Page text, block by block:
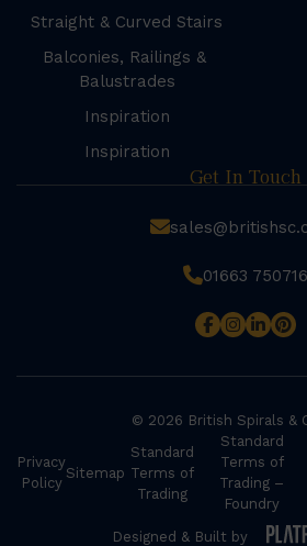
Straight & Curved Stairs
Balconies, Railings &
Balustrades
Inspiration
Inspiration
Get In Touch
01663 750716
© 2026 British Spirals &
Privacy
Policy
Sitemap
Standard
Terms of
Trading
Standard
Terms of
Trading –
Foundry
Designed & Built by